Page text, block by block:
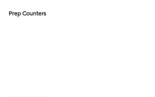
Prep Counters